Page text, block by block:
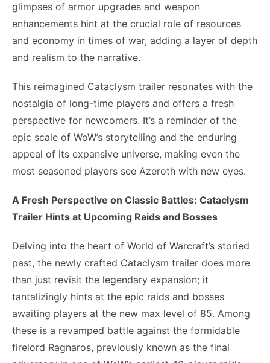
glimpses of armor upgrades and weapon
enhancements hint at the crucial role of resources
and economy in times of war, adding a layer of depth
and realism to the narrative.
This reimagined Cataclysm trailer resonates with the
nostalgia of long-time players and offers a fresh
perspective for newcomers. It’s a reminder of the
epic scale of WoW’s storytelling and the enduring
appeal of its expansive universe, making even the
most seasoned players see Azeroth with new eyes.
A Fresh Perspective on Classic Battles: Cataclysm
Trailer Hints at Upcoming Raids and Bosses
Delving into the heart of World of Warcraft’s storied
past, the newly crafted Cataclysm trailer does more
than just revisit the legendary expansion; it
tantalizingly hints at the epic raids and bosses
awaiting players at the new max level of 85. Among
these is a revamped battle against the formidable
firelord Ragnaros, previously known as the final